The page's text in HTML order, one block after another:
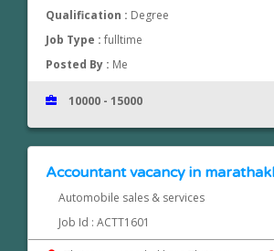
Qualification : Degree
Job Type :fulltime
Posted By : Me
10000 - 15000
Accountant vacancy in
Automobile sales & services
Job Id : ACTT1601